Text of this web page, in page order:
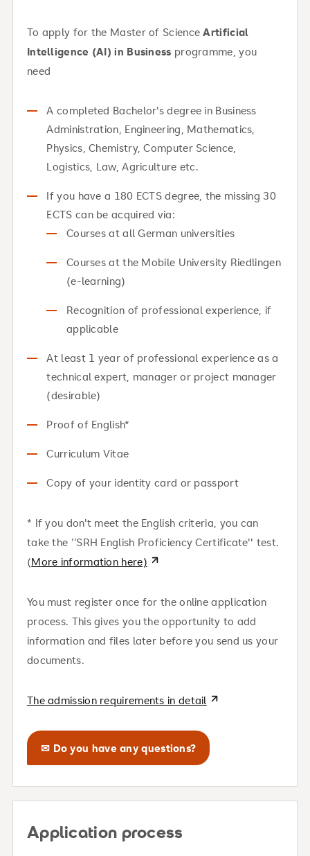
To apply for the Master of Science Artificial
Intelligence (AI) in Business programme, you
need
A completed Bachelor's degree in Business
Administration, Engineering, Mathematics,
Physics, Chemistry, Computer Science,
Logistics, Law, Agriculture etc.
If you have a 180 ECTS degree, the missing 30
ECTS can be acquired via:
Courses at all German universities
Courses at the Mobile University Riedlingen
(e-learning)
Recognition of professional experience, if
applicable
At least 1 year of professional experience as a
technical expert, manager or project manager
(desirable)
Proof of English*
Curriculum Vitae
Copy of your identity card or passport
* If you don't meet the English criteria, you can
take the ‘’SRH English Proficiency Certificate'' test.
(More information here)
You must register once for the online application
process. This gives you the opportunity to add
information and files later before you send us your
documents.
The admission requirements in detail
✉ Do you have any questions?
Application process